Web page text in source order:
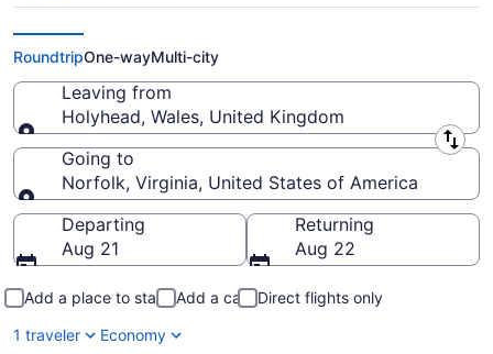
Holyhead to Norfolk Flights (LPL-
PHF)
RoundtripOne-wayMulti-city
Leaving from
Holyhead, Wales, United Kingdom
Leaving from
Going to
Norfolk, Virginia, United States of America
Going to
Departing
Aug 21
Returning
Aug 22
Add a place to stay Add a car
Direct flights only
1 traveler
Economy